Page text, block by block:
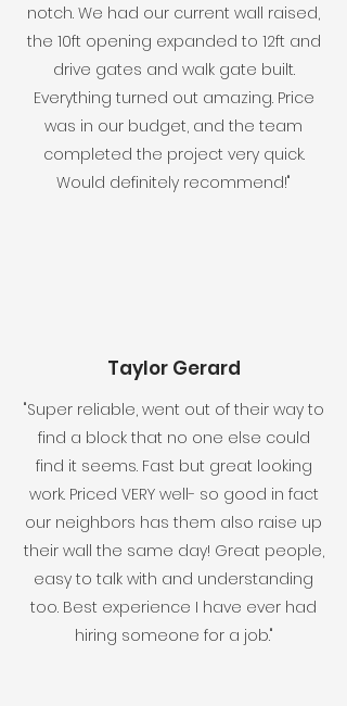
notch. We had our current wall raised,
the 10ft opening expanded to 12ft and
drive gates and walk gate built.
Everything turned out amazing. Price
was in our budget, and the team
completed the project very quick.
Would definitely recommend!"
Taylor Gerard
"Super reliable, went out of their way to
find a block that no one else could
find it seems. Fast but great looking
work. Priced VERY well- so good in fact
our neighbors has them also raise up
their wall the same day! Great people,
easy to talk with and understanding
too. Best experience I have ever had
hiring someone for a job."